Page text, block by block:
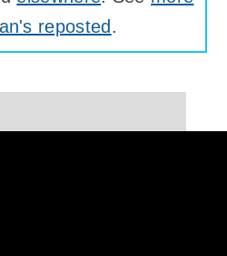
reposted .